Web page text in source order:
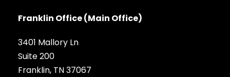
Franklin Office (Main Office)
3401 Mallory Ln
Suite 200
Franklin, TN 37067